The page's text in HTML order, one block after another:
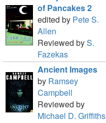
of Pancakes 2
edited by Pete S.
Allen
Reviewed byS.
Fazekas
Ancient Images
by Ramsey
Campbell
Reviewed by
Michael D. Griffiths